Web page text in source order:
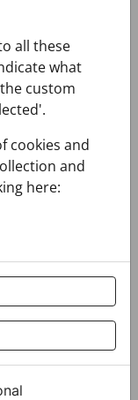
all these
what
custom
cookies and
and
here: